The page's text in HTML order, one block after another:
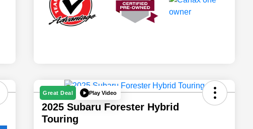
Great Deal Play Video
2025 Subaru Forester Hybrid
Touring